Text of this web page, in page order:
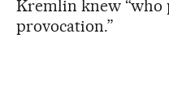
Kremlin knew “who
provocation.”